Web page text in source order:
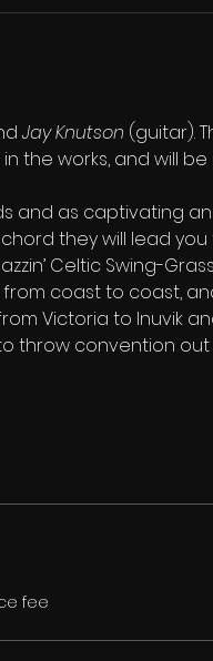
Jay Knutson (guitar).
the works, and will
and as captivating
they will lead
Celtic Swing-
coast to coast,
Victoria to Inuvik
throw convention out
fee